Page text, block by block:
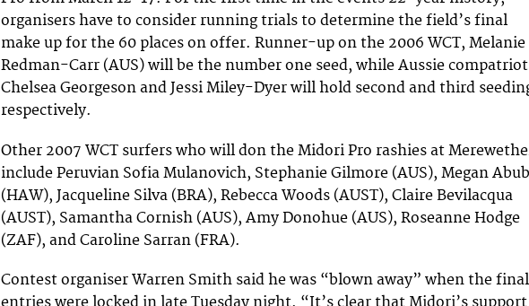
organisers have to consider running trials to determine the field’s final
make up for the 60 places on offer. Runner-up on the 2006 WCT, Melanie
Redman-Carr (AUS) will be the number one seed, while Aussie
Chelsea Georgeson and Jessi Miley-Dyer will hold second and third
respectively.
Other 2007 WCT surfers who will don the Midori Pro rashies at
include Peruvian Sofia Mulanovich, Stephanie Gilmore (AUS), Megan
(HAW), Jacqueline Silva (BRA), Rebecca Woods (AUST), Claire Bevilacqua
(AUST), Samantha Cornish (AUS), Amy Donohue (AUS), Roseanne Hodge
(ZAF), and Caroline Sarran (FRA).
Contest organiser Warren Smith said he was “blown away” when the final
entries were locked in late Tuesday night. “It’s clear that Midori’s support